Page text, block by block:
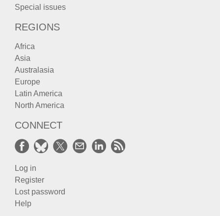
Special issues
REGIONS
Africa
Asia
Australasia
Europe
Latin America
North America
CONNECT
Log in
Register
Lost password
Help